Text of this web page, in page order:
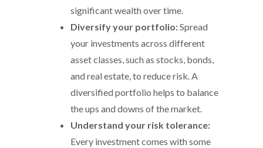
significant wealth over time.
Diversify your portfolio:Spread
your investments across different
asset classes, such as stocks, bonds,
and real estate, to reduce risk. A
diversified portfolio helps to balance
the ups and downs of the market.
Understand your risk tolerance:
Every investment comes with some